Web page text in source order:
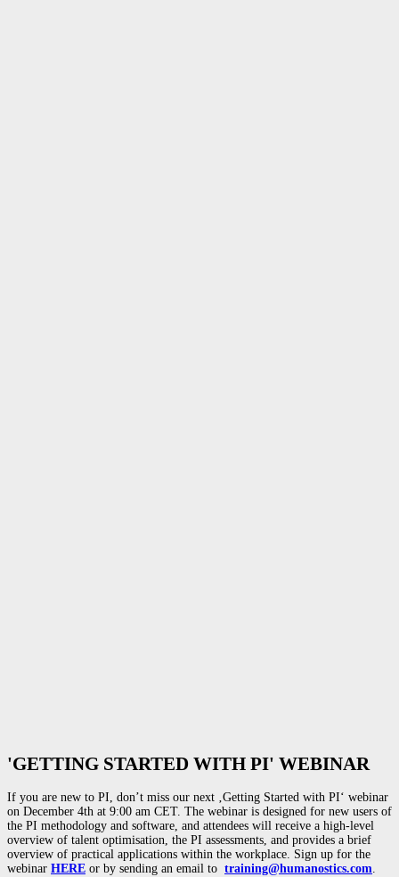
'GETTING STARTED WITH PI' WEBINAR
If you are new to PI, don’t miss our next ‚Getting Started with PI‘ webinar
on December 4th at 9:00 am CET. The webinar is designed for new users of
the PI methodology and software, and attendees will receive a high-level
overview of talent optimisation, the PI assessments, and provides a brief
overview of practical applications within the workplace. Sign up for the
webinar HERE or by sending an email to training@humanostics.com.